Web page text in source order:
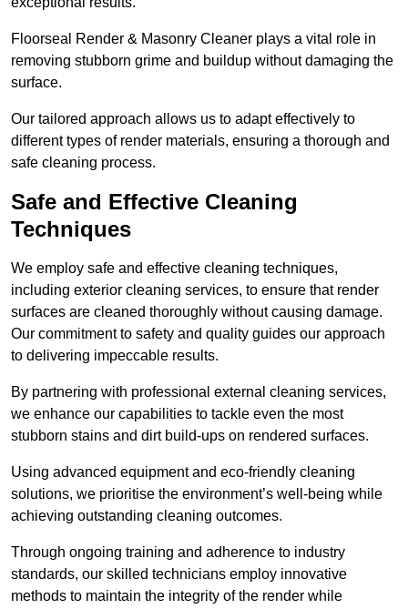
Floorseal Render & Masonry Cleaner plays a vital role in
removing stubborn grime and buildup without damaging the
surface.
Our tailored approach allows us to adapt effectively to
different types of render materials, ensuring a thorough and
safe cleaning process.
Safe and Effective Cleaning
Techniques
We employ safe and effective cleaning techniques,
including exterior cleaning services, to ensure that render
surfaces are cleaned thoroughly without causing damage.
Our commitment to safety and quality guides our approach
to delivering impeccable results.
By partnering with professional external cleaning services,
we enhance our capabilities to tackle even the most
stubborn stains and dirt build-ups on rendered surfaces.
Using advanced equipment and eco-friendly cleaning
solutions, we prioritise the environment’s well-being while
achieving outstanding cleaning outcomes.
Through ongoing training and adherence to industry
standards, our skilled technicians employ innovative
methods to maintain the integrity of the render while